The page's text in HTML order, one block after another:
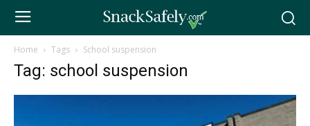
Home Tags School suspension
Tag: school suspension